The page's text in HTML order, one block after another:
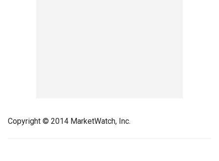
Copyright © 2014 MarketWatch, Inc.